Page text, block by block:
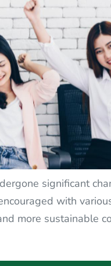
significant
with
more sustainable